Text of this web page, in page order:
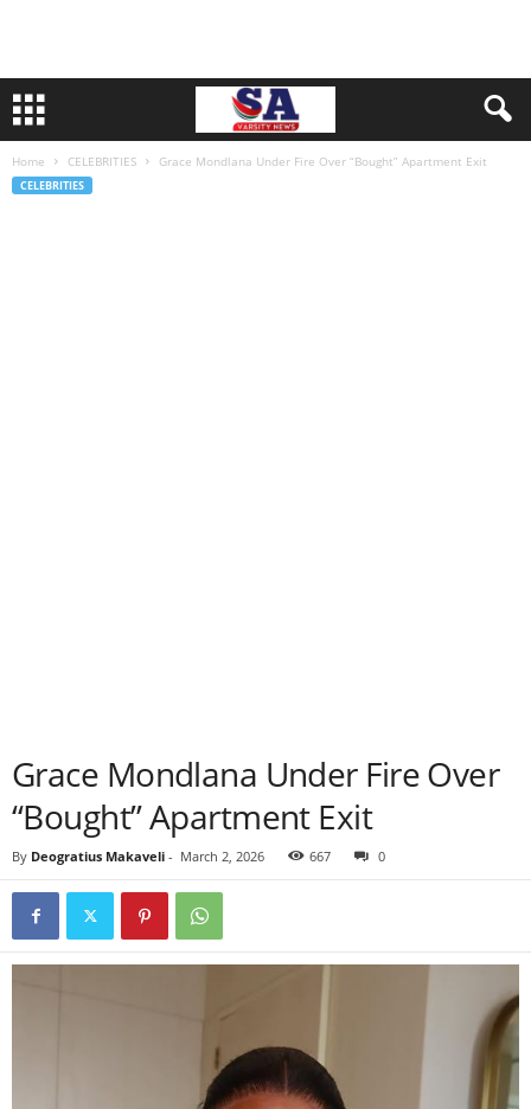
Home CELEBRITIES Grace Mondlana Under Fire Over “Bought” Apartment Exit
CELEBRITIES
Grace Mondlana Under Fire Over
“Bought” Apartment Exit
By Deogratius Makaveli - March 2, 2026 667 0